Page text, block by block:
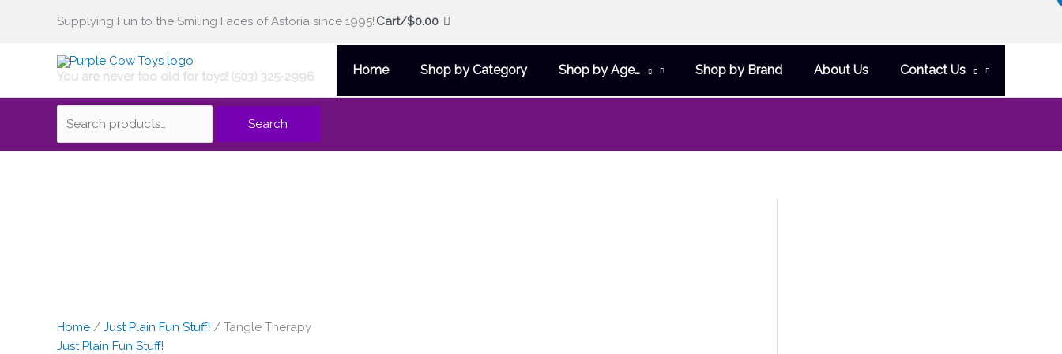
Supplying Fun to the Smiling Faces of Astoria since 1995! Cart/$0.00
You are never too old for toys! (503) 325-2996 Home Shop by Category Shop by Age… Shop by Brand About Us Contact Us
Search
for:
Search
Home / Just Plain Fun Stuff! / Tangle Therapy
Just Plain Fun Stuff!